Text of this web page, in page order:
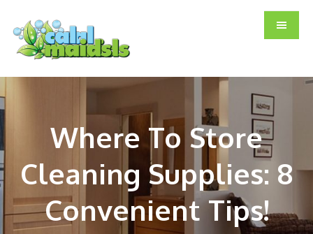
main
content
primary
sidebar
footer
Where To Store
Cleaning Supplies: 8
Convenient Tips!